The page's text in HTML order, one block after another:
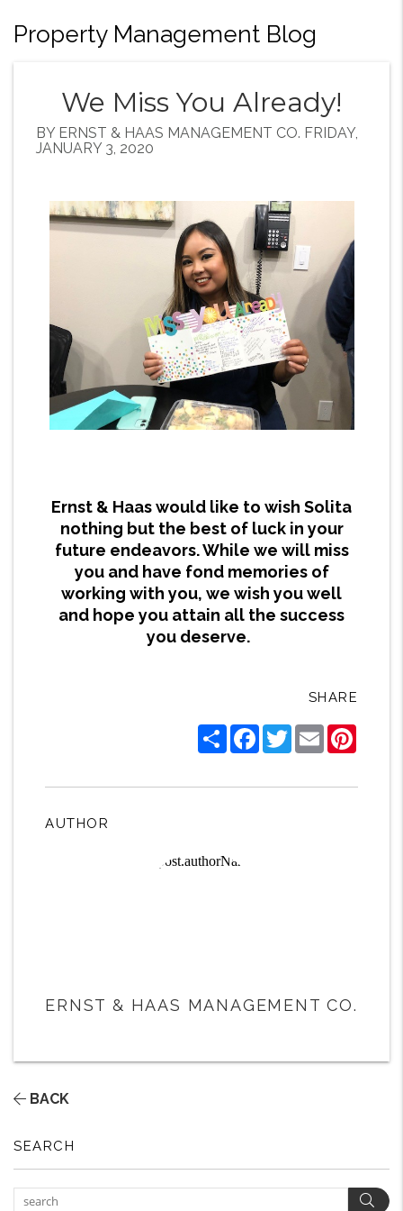
Property Management Blog
We Miss You Already!
BY ERNST & HAAS MANAGEMENT CO. FRIDAY,
JANUARY 3, 2020
Ernst & Haas would like to wish Solita
nothing but the best of luck in your
future endeavors. While we will miss
you and have fond memories of
working with you, we wish you well
and hope you attain all the success
you deserve.
SHARE
ShareFacebook
TwitterEmail
AUTHOR
ERNST & HAAS MANAGEMENT CO.
BACK
SEARCH